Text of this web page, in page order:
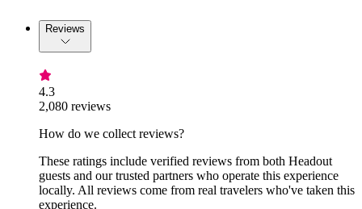
Reviews
4.3
2,080 reviews
How do we collect reviews?
These ratings include verified reviews from both Headout
guests and our trusted partners who operate this experience
locally. All reviews come from real travelers who've taken this
experience.